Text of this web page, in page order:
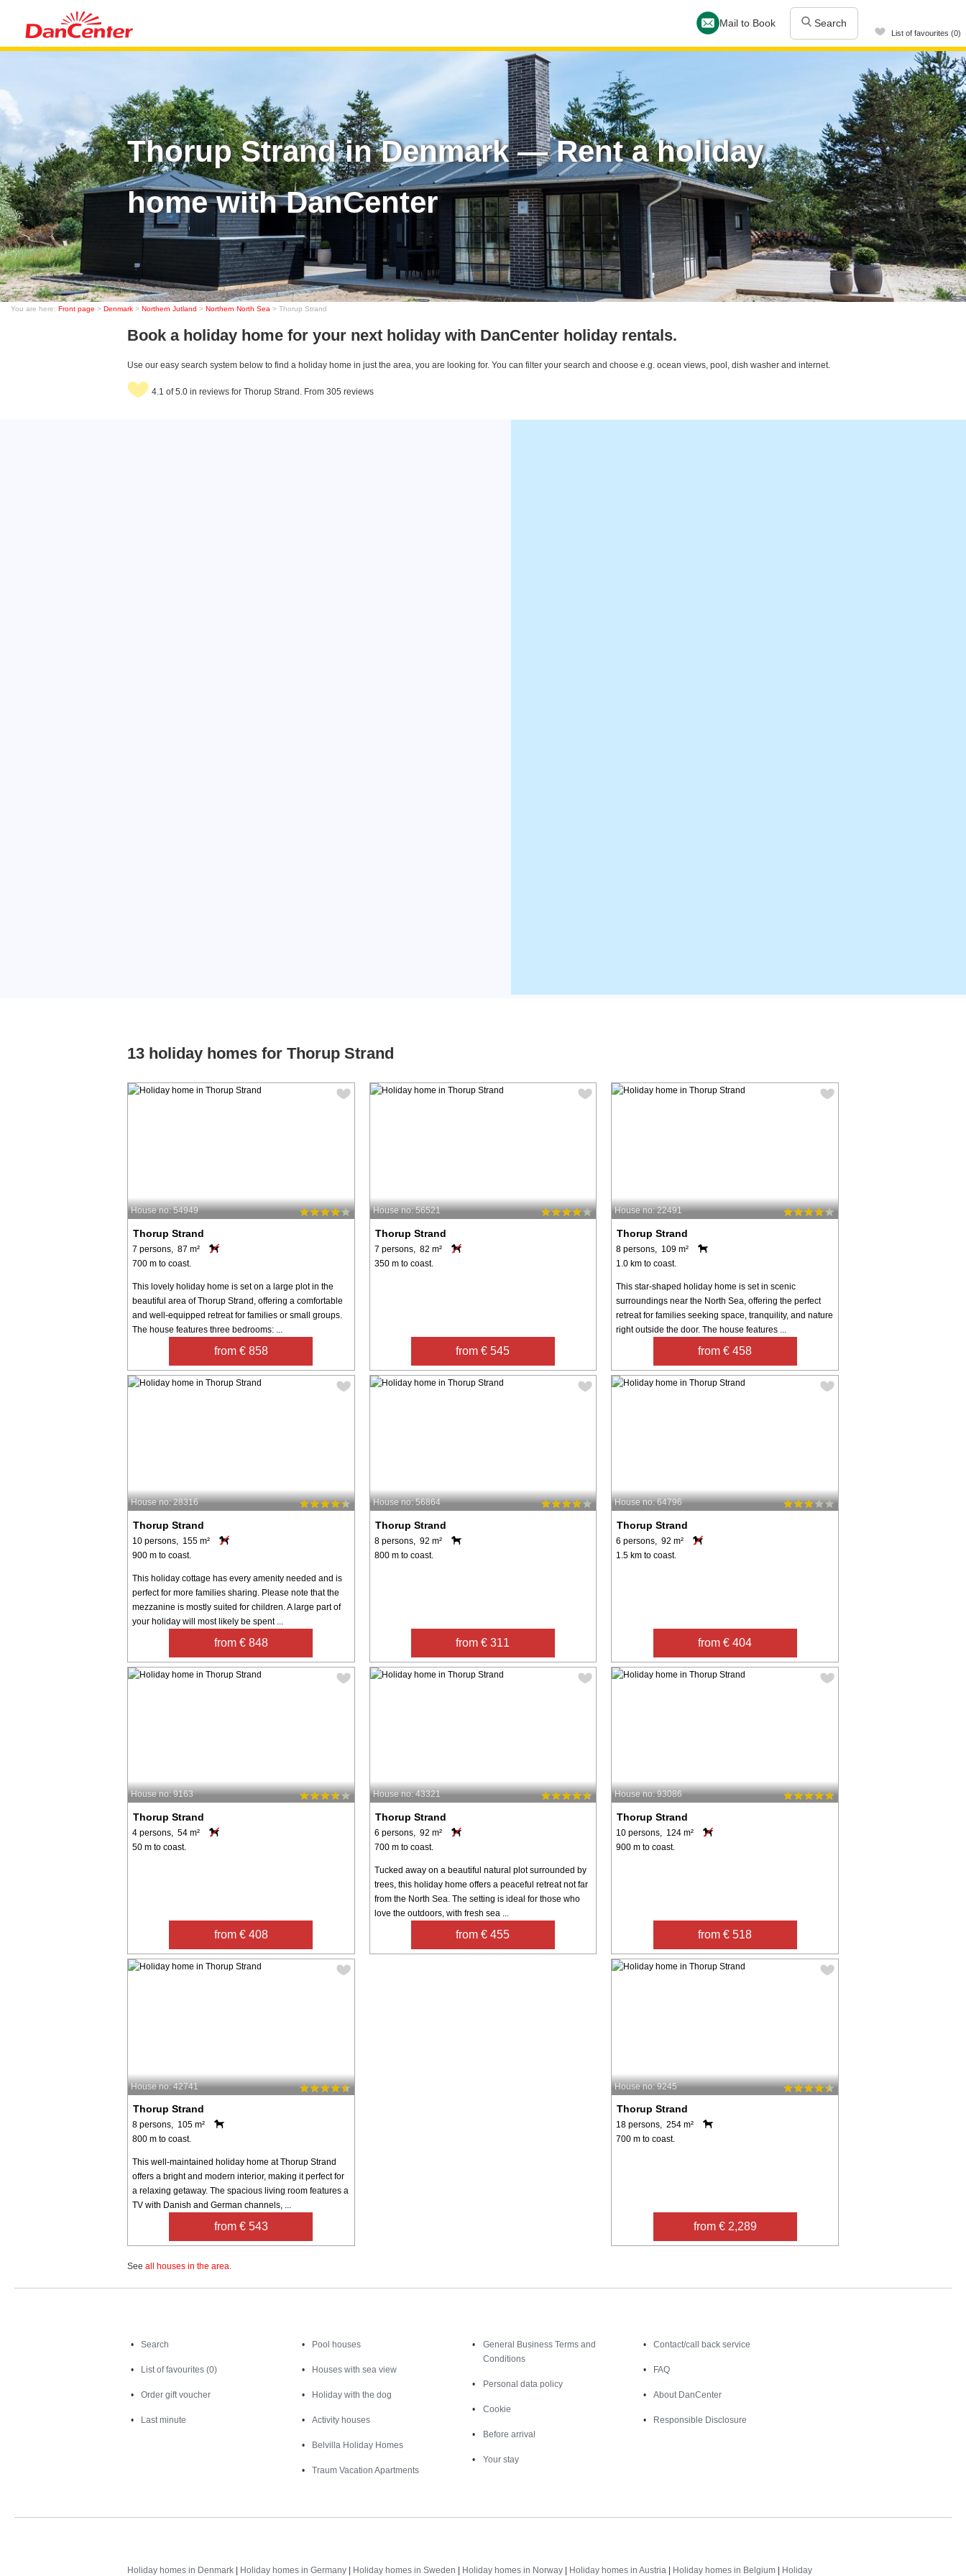
Mail to Book Search
List of favourites (0)
Thorup Strand in Denmark — Rent a holiday
home with DanCenter
You are here: Front page > Denmark > Northern Jutland > Northern North Sea > Thorup Strand
Book a holiday home for your next holiday with DanCenter holiday rentals.
Use our easy search system below to find a holiday home in just the area, you are looking for. You can filter your search and choose e.g. ocean views, pool, dish washer and internet.
4.1 of 5.0 in reviews for Thorup Strand. From 305 reviews
13 holiday homes for Thorup Strand
House no: 54949
Thorup Strand
7 persons, 87 m²
700 m to coast.
This lovely holiday home is set on a large plot in the
beautiful area of Thorup Strand, offering a comfortable
and well-equipped retreat for families or small groups.
The house features three bedrooms: ...
from € 858
House no: 56521
Thorup Strand
7 persons, 82 m²
350 m to coast.
from € 545
House no: 22491
Thorup Strand
8 persons, 109 m²
1.0 km to coast.
This star-shaped holiday home is set in scenic
surroundings near the North Sea, offering the perfect
retreat for families seeking space, tranquility, and nature
right outside the door. The house features ...
from € 458
House no: 28316
Thorup Strand
10 persons, 155 m²
900 m to coast.
This holiday cottage has every amenity needed and is
perfect for more families sharing. Please note that the
mezzanine is mostly suited for children. A large part of
your holiday will most likely be spent ...
from € 848
House no: 56864
Thorup Strand
8 persons, 92 m²
800 m to coast.
from € 311
House no: 64796
Thorup Strand
6 persons, 92 m²
1.5 km to coast.
from € 404
House no: 9163
Thorup Strand
4 persons, 54 m²
50 m to coast.
from € 408
House no: 43321
Thorup Strand
6 persons, 92 m²
700 m to coast.
Tucked away on a beautiful natural plot surrounded by
trees, this holiday home offers a peaceful retreat not far
from the North Sea. The setting is ideal for those who
love the outdoors, with fresh sea ...
from € 455
House no: 93086
Thorup Strand
10 persons, 124 m²
900 m to coast.
from € 518
House no: 42741
Thorup Strand
8 persons, 105 m²
800 m to coast.
This well-maintained holiday home at Thorup Strand
offers a bright and modern interior, making it perfect for
a relaxing getaway. The spacious living room features a
TV with Danish and German channels, ...
from € 543
House no: 9245
Thorup Strand
18 persons, 254 m²
700 m to coast.
from € 2,289
See all houses in the area
Search
List of favourites (0)
Order gift voucher
Last minute
Pool houses
Houses with sea view
Holiday with the dog
Activity houses
Belvilla Holiday Homes
Traum Vacation Apartments
General Business Terms and
Conditions
Personal data policy
Cookie
Before arrival
Your stay
Contact/call back service
FAQ
About DanCenter
Responsible Disclosure
Holiday homes in Denmark | Holiday homes in Germany | Holiday homes in Sweden | Holiday homes in Norway | Holiday homes in Austria | Holiday homes in Belgium | Holiday